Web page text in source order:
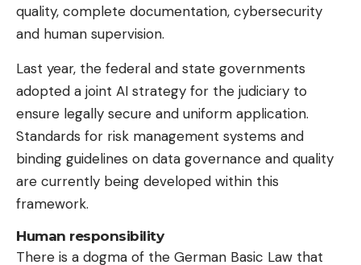
quality, complete documentation, cybersecurity
and human supervision.
Last year, the federal and state governments
adopted a joint AI strategy for the judiciary to
ensure legally secure and uniform application.
Standards for risk management systems and
binding guidelines on data governance and quality
are currently being developed within this
framework.
Human responsibility
There is a dogma of the German Basic Law that